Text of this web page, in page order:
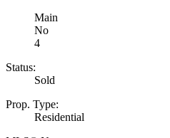
Main
No
4
Status:
Sold
Prop. Type:
Residential